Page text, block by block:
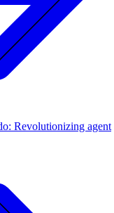
Revolutionizing agent